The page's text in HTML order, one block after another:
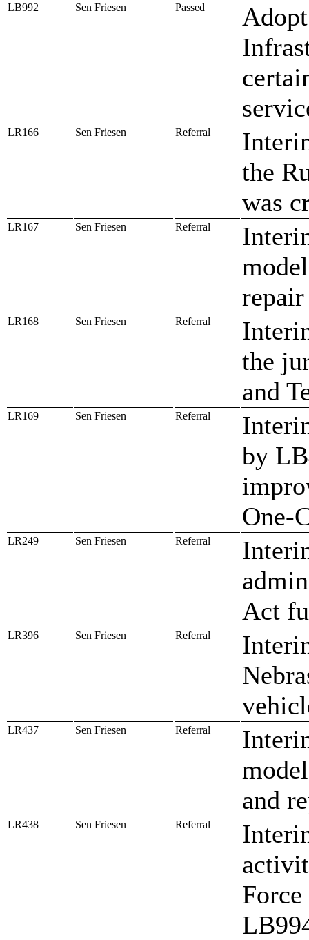
LB992 Sen Friesen Passed
LR166 Sen Friesen Referral
the
was
LR167 Sen Friesen Referral
LR168 Sen Friesen Referral
the
and
LR169 Sen Friesen Referral
by
One-
LR249 Sen Friesen Referral
Act
LR396 Sen Friesen Referral
LR437 Sen Friesen Referral
and
LR438 Sen Friesen Referral